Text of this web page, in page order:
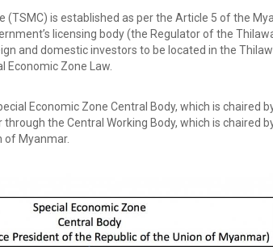
is established as per the Article 5 of the
licensing body (the Regulator of the
and domestic investors to be located in the
Economic Zone Law.
Economic Zone Central Body, which is chaired
the Central Working Body, which is chaired
of Myanmar.